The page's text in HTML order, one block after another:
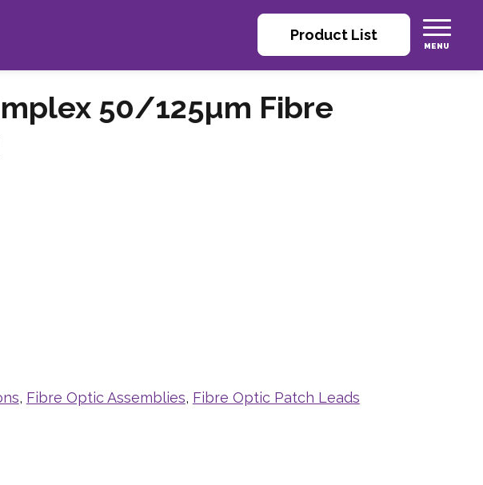
Product List
50/125µm Fibre
, Fibre Optic Assemblies, Fibre Optic Patch Leads